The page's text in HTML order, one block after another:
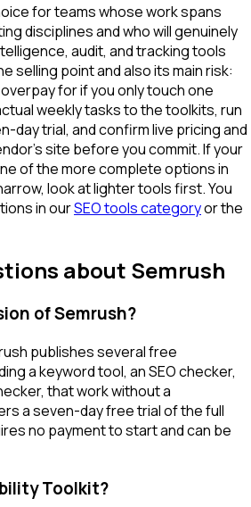
for teams whose work spans
disciplines and who will genuinely
audit, and tracking tools
selling point and also its main risk:
for if you only touch one
weekly tasks to the toolkits, run
day trial, and confirm live pricing and
site before you commit. If your
of the more complete options in
look at lighter tools first. You
in ourSEO tools categoryor the
about Semrush
of Semrush?
publishes several free
a keyword tool, an SEO checker,
that work without a
a seven-day free trial of the full
no payment to start and can be
Toolkit?